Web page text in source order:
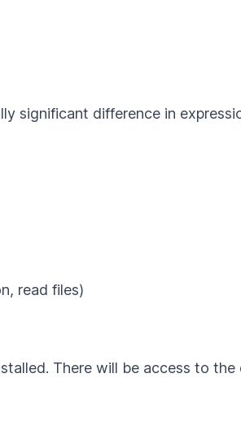
significant difference in
read files)
There will be access to